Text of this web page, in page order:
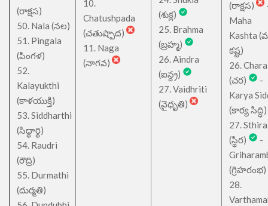
(రాక్షస)
50. Nala (నల)
51. Pingala
(పింగళ)
52.
Kalayukthi
(కాళయుక్తి)
53. Siddharthi
(సిధ్ధార్థి)
54. Raudri
(రౌద్రి)
55. Durmathi
(దుర్మతి)
10.
Chatushpada
(చతుష్పాద)
11. Naga
(నాగవ)
(శుక్ల)
25. Brahma
(బ్రహ్మ)
26. Aindra
(ఐన్ద్ర)
27. Vaidhriti
(వైధృతి)
(రాక్షస)
Maha
Kashta
కష్ట)
26. Chara
(చర)
-
Karya
(కార్య సిద్ధి)
27. Sthira
(స్థిర)
-
(గ్రిహరంభ)
28.